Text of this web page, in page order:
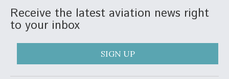
Boeing Regains FAA Certification Authority
Receive the latest aviation news right
to your inbox
SIGN UP